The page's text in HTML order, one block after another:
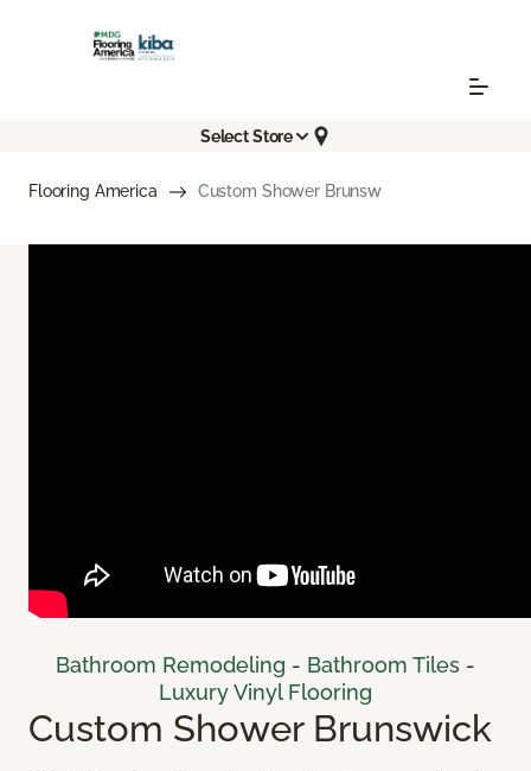
Select Store
Flooring America Custom Shower Brunsw
Bathroom Remodeling - Bathroom Tiles -
Luxury Vinyl Flooring
Custom Shower Brunswick